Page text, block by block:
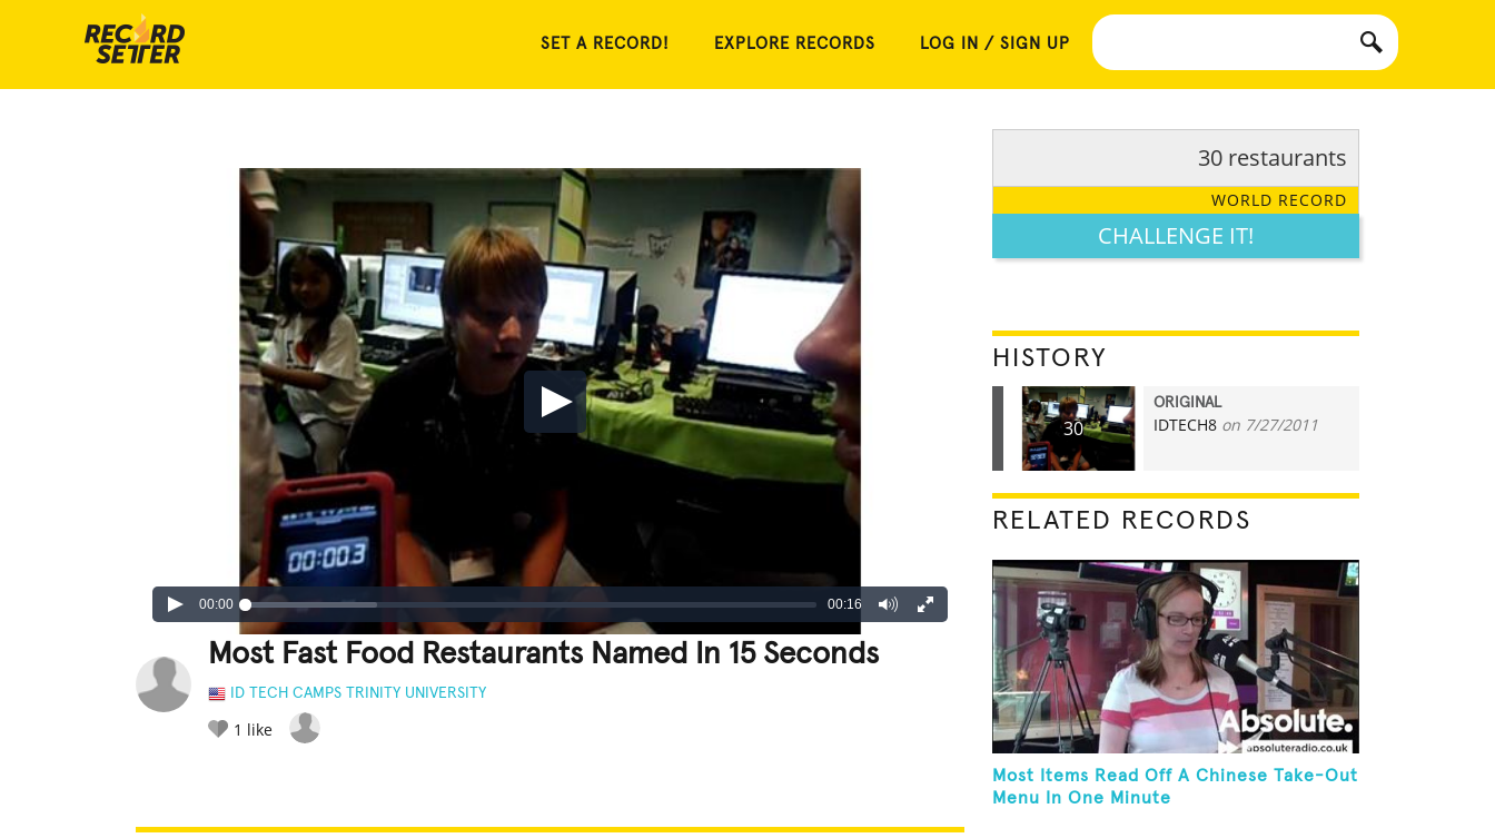
SET A RECORD! EXPLORE RECORDS LOG IN / SIGN UP
00:00 00:16
Most Fast Food Restaurants Named In 15 Seconds
ID TECH CAMPS TRINITY UNIVERSITY
1 like
30 restaurants
WORLD RECORD
CHALLENGE IT!
HISTORY
30
ORIGINAL
IDTECH8 on 7/27/2011
RELATED RECORDS
Most Items Read Off A Chinese Take-Out
Menu In One Minute